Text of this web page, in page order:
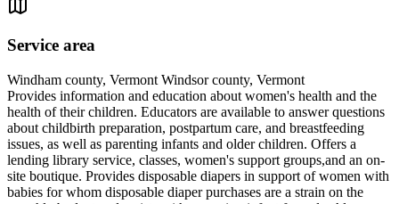
Service area
Windham county, Vermont Windsor county, Vermont
Provides information and education about women's health and the
health of their children. Educators are available to answer questions
about childbirth preparation, postpartum care, and breastfeeding
issues, as well as parenting infants and older children. Offers a
lending library service, classes, women's support groups,and an on-
site boutique. Provides disposable diapers in support of women with
babies for whom disposable diaper purchases are a strain on the